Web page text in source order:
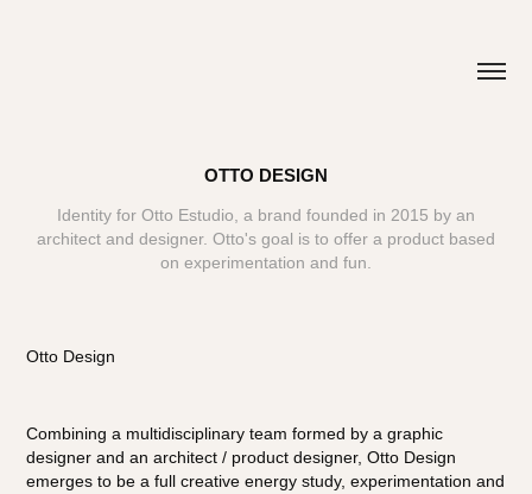
OTTO DESIGN
Identity for Otto Estudio, a brand founded in 2015 by an
architect and designer. Otto's goal is to offer a product based
Otto Design
Combining a multidisciplinary team formed by a graphic
designer and an architect / product designer, Otto Design
emerges to be a full creative energy study, experimentation and